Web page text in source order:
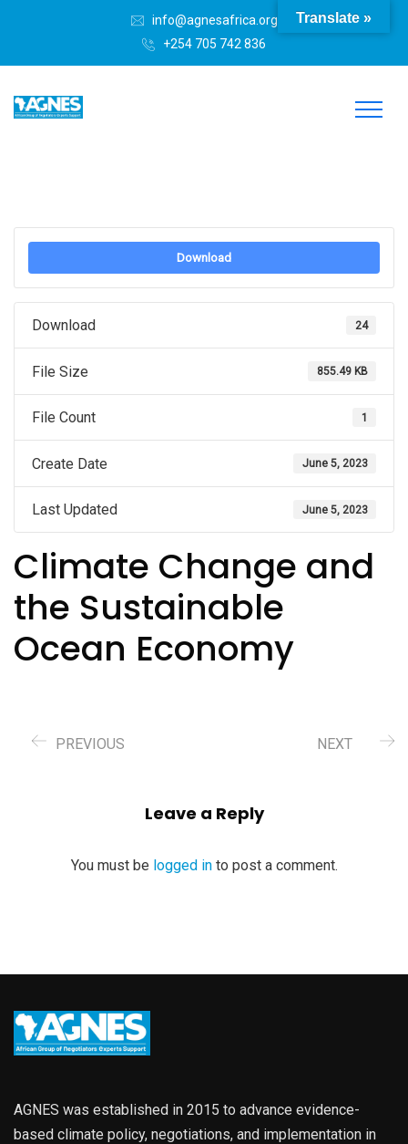
info@agnesafrica.org
+254 705 742 836
Download
Download 24
File Size 855.49 KB
File Count 1
Create Date June 5, 2023
Last Updated June 5, 2023
Climate Change and
the Sustainable
Ocean Economy
PREVIOUS NEXT
Leave a Reply
You must be logged into post a comment.
AGNES was established in 2015 to advance evidence-
based climate policy, negotiations, and implementation in
Translate »